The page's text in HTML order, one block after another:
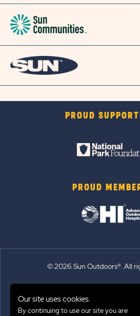
PROUD
PROUD
© 2026 Sun Outdoors®. All
Our site uses cookies.
By continuing to use our site you are